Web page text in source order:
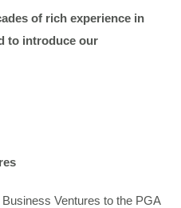
of rich experience in
to introduce our
Ventures to the PGA